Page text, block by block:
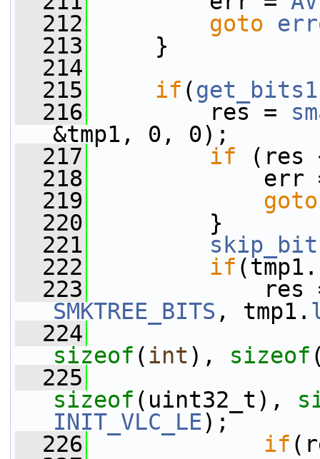
  212
goto
  213
}
  214
  215
if (get_bits1
  216
res =
&tmp1, 0, 0);
  217
if (res
  218
err =
  219
goto
  220
}
  221
  222
if (tmp1.
  223
res
SMKTREE_BITS , tmp1.
  224
sizeof (int), sizeof
  225
sizeof (uint32_t),
INIT_VLC_LE);
  226
if